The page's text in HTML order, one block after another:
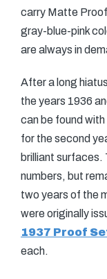
carry Matte
gray-blue-pink
are always in
After a long
the years 1936
can be found
for the second
brilliant surfaces.
numbers, but
two years of the
were originally
1937 Proof
each.